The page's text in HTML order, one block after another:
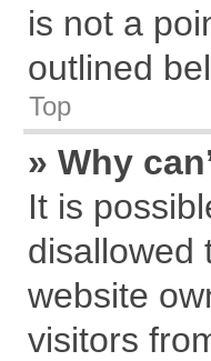
is not a
outlined
Top
» Why
It is
disallowed
website
visitors